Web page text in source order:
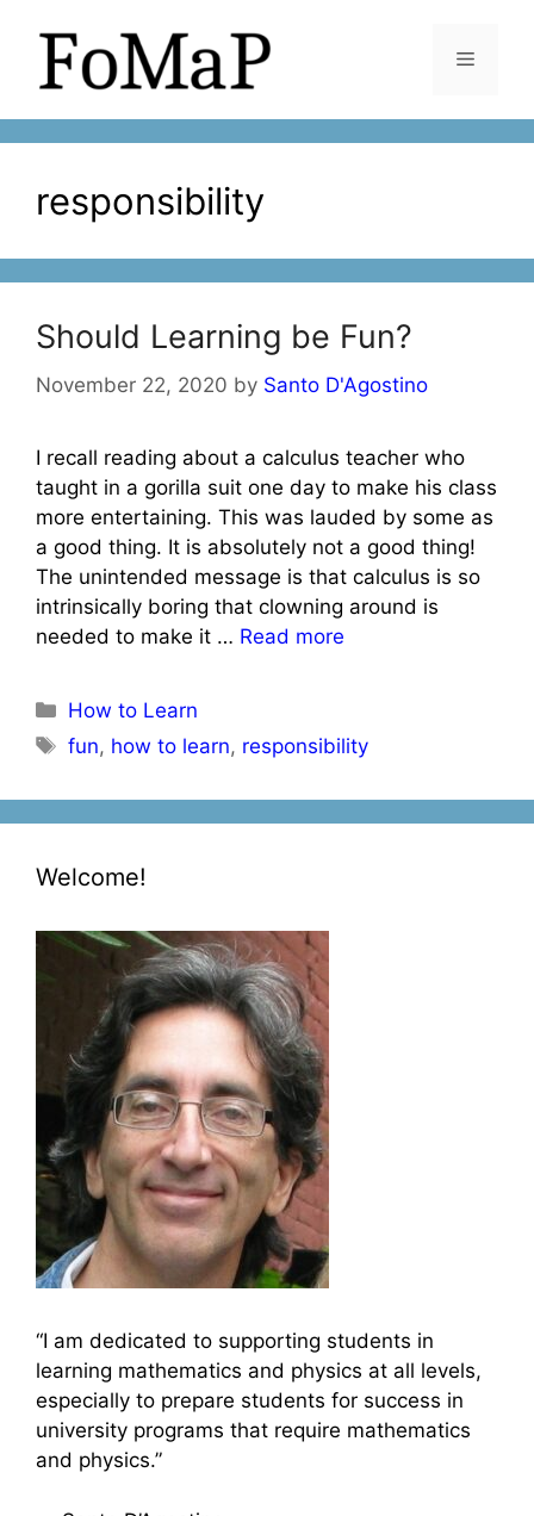
content
Menu
responsibility
Should Learning be Fun?
November 22, 2020 by Santo D'Agostino
I recall reading about a calculus teacher who
taught in a gorilla suit one day to make his class
more entertaining. This was lauded by some as
a good thing. It is absolutely not a good thing!
The unintended message is that calculus is so
intrinsically boring that clowning around is
needed to make it … Read more
Categories
How to Learn
Tags
fun, how to learn, responsibility
Welcome!
“I am dedicated to supporting students in
learning mathematics and physics at all levels,
especially to prepare students for success in
university programs that require mathematics
and physics.”